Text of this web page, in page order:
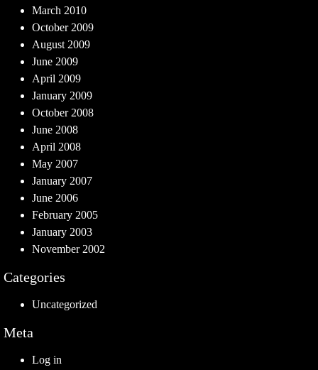
March 2010
October 2009
August 2009
June 2009
April 2009
January 2009
October 2008
June 2008
April 2008
May 2007
January 2007
June 2006
February 2005
January 2003
November 2002
Categories
Uncategorized
Meta
Log in